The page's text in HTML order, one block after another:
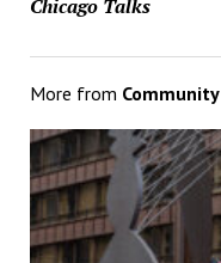
Chicago Talks
More from Community